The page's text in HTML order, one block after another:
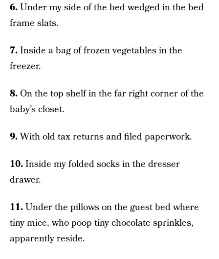
6.Under my side of the bed wedged in the bed
frame slats.
7.Inside a bag of frozen vegetables in the
freezer.
8. On the top shelf in the far right corner of the
baby’s closet.
9.With old tax returns and filed paperwork.
10.Inside my folded socks in the dresser
drawer.
11.Under the pillows on the guest bed where
tiny mice, who poop tiny chocolate sprinkles,
apparently reside.